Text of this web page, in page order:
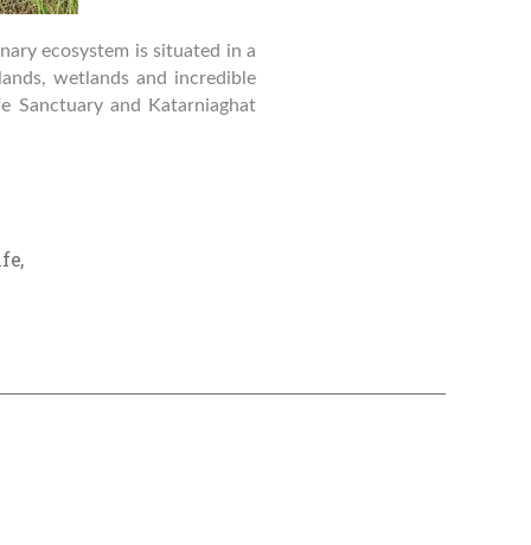
ecosystem is situated in a
wetlands and incredible
Sanctuary and Katarniaghat
,